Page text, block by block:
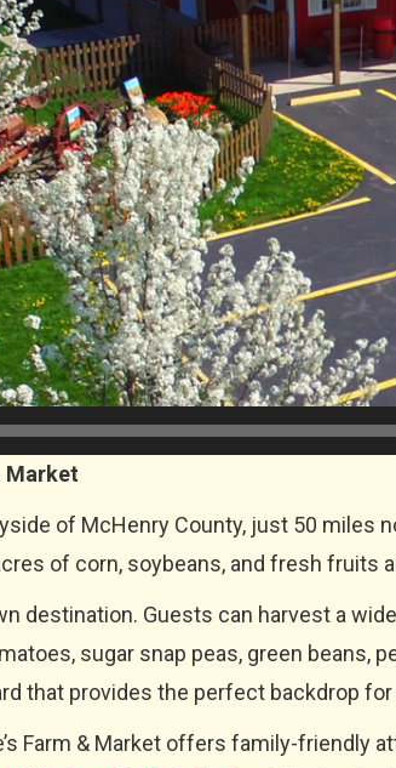
Market
of McHenry County, just 50 miles
of corn, soybeans, and fresh fruits
destination. Guests can harvest a
sugar snap peas, green beans,
that provides the perfect backdrop
Farm & Market offers family-friendly